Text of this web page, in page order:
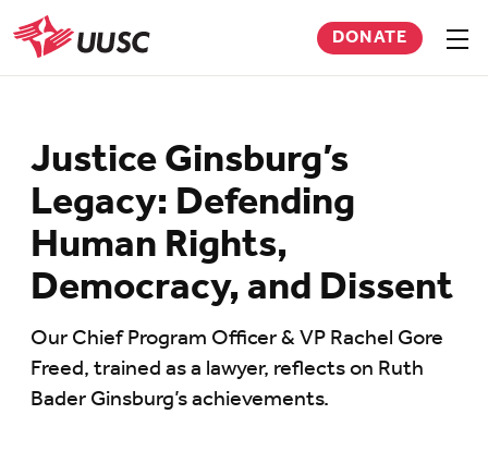
Skip
to
main
UUSC
DONATE
Justice Ginsburg’s
Legacy: Defending
Human Rights,
Democracy, and Dissent
Our Chief Program Officer & VP Rachel Gore
Freed, trained as a lawyer, reflects on Ruth
Bader Ginsburg’s achievements.